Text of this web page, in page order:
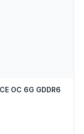
OC 6G GDDR6